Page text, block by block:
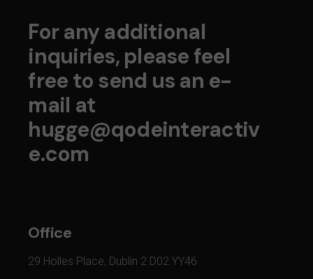
For any additional
inquiries, please feel
free to send us an e-
mail at
hugge@qodeinteractiv
e.com
Office
29 Holles Place, Dublin 2 D02 YY46